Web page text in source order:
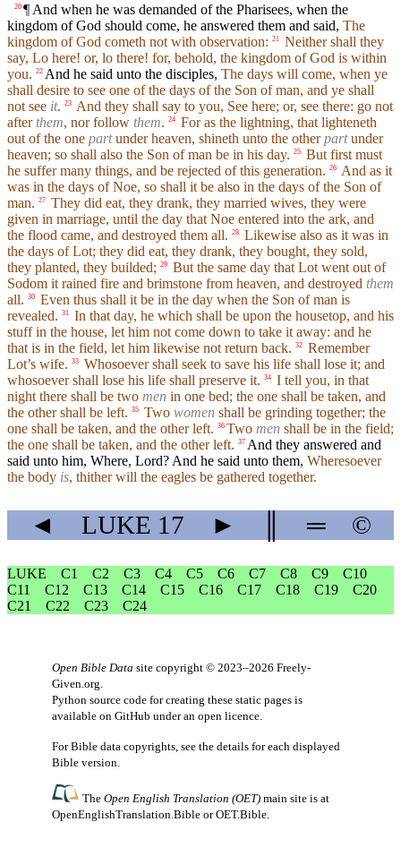
20 ¶ And when he was demanded of the Pharisees, when the
kingdom of God should come, he answered them and said, The
kingdom of God cometh not with observation: 21
Neither shall they
say, Lo here! or, lo there! for, behold, the kingdom of God is within
you. 22 And he said unto the disciples, The days will come, when ye
shall desire to see one of the days of the Son of man, and ye shall
not see it. 23
And they shall say to you, See here; or, see there: go not
afterthem, nor follow them. 24
For as the lightning, that lighteneth
out of the one partunder heaven, shineth unto the otherpartunder
heaven; so shall also the Son of man be in his day. 25
But first must
he suffer many things, and be rejected of this generation. 26
And as it
was in the days of Noe, so shall it be also in the days of the Son of
man. 27
They did eat, they drank, they married wives, they were
given in marriage, until the day that Noe entered into the ark, and
the flood came, and destroyed them all. 28
Likewise also as it was in
the days of Lot; they did eat, they drank, they bought, they sold,
they planted, they builded; 29
But the same day that Lot went out of
Sodom it rained fire and brimstone from heaven, and destroyed them
all. 30
Even thus shall it be in the day when the Son of man is
revealed. 31
In that day, he which shall be upon the housetop, and his
stuff in the house, let him not come down to take it away: and he
that is in the field, let him likewise not return back. 32
Remember
Lot’s wife. 33
Whosoever shall seek to save his life shall lose it; and
whosoever shall lose his life shall preserve it. 34
I tell you, in that
night there shall be two men in one bed; the one shall be taken, and
the other shall be left. 35 Two women shall be grinding together; the
one shall be taken, and the other left. 36 Two men shall be in the field;
the one shall be taken, and the other left. 37 And they answered and
said unto him, Where, Lord? And he said unto them, Wheresoever
the body is, thither will the eagles be gathered together.
◄ LUKE 17 ► ═ ©
LUKE C1 C2 C3 C4 C5 C6 C7 C8 C9
C10
C11
C12 C13 C14 C15 C16 C17 C18 C19
C20
C21
C22 C23 C24
Open Bible Data site copyright © 2023–2026 Freely-
Given.org.
Python source code for creating these static pages is
available on GitHub under an open licence.
For Bible data copyrights, see the details for each displayed
Bible version.
TheOpen English Translation (OET) main site is at
OpenEnglishTranslation.Bible orOET.Bible.